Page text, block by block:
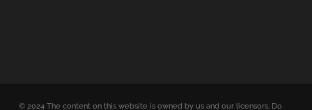
© 2024The content on this website is owned by us and our licensors. Do